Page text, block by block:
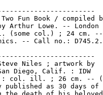
Fun Book / compiled
Arthur Lowe. -- London
(some col.) ; 24 cm.
-- Call no.:
Niles ; artwork by
Diego, Calif. : IDW
col. ill. ; 26 cm. --
published as 30 days of